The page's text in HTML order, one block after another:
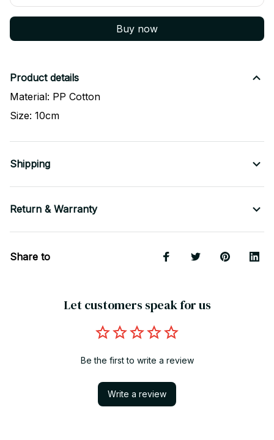
Buy now
Product details
Material: PP Cotton
Size: 10cm
Shipping
Return & Warranty
Share to
Let customers speak for us
Be the first to write a review
Write a review